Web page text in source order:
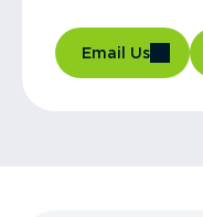
Email Us